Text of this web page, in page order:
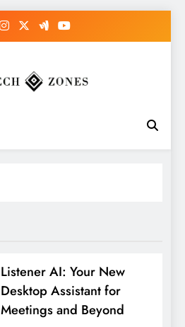
Listener AI: Your New
Desktop Assistant for
Meetings and Beyond